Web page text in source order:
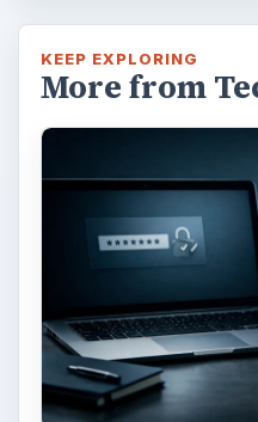
KEEP EXPLORING
More from